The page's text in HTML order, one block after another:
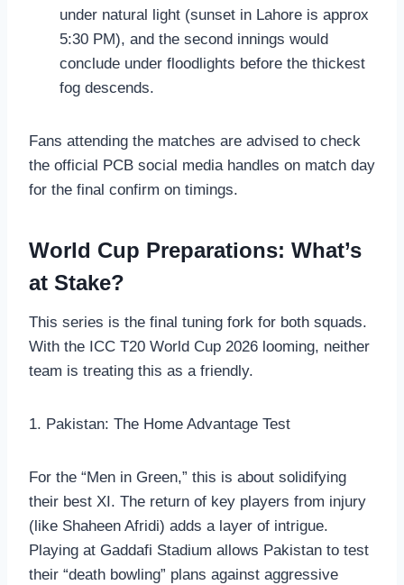
under natural light (sunset in Lahore is approx
5:30 PM), and the second innings would
conclude under floodlights before the thickest
fog descends.
Fans attending the matches are advised to check
the official PCB social media handles on match day
for the final confirm on timings.
World Cup Preparations: What’s
at Stake?
This series is the final tuning fork for both squads.
With the ICC T20 World Cup 2026 looming, neither
team is treating this as a friendly.
1. Pakistan: The Home Advantage Test
For the “Men in Green,” this is about solidifying
their best XI. The return of key players from injury
(like Shaheen Afridi) adds a layer of intrigue.
Playing at Gaddafi Stadium allows Pakistan to test
their “death bowling” plans against aggressive